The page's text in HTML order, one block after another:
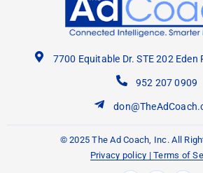
7700 Equitable Dr. STE 202 Eden
952 207 0909
© 2025 The Ad Coach, Inc. All
Privacy policy |Terms of